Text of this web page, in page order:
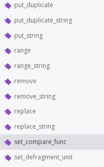
put_duplicate
put_duplicate_string
put_string
range
range_string
remove
remove_string
replace
replace_string
set_compare_func
set_defragment_unit